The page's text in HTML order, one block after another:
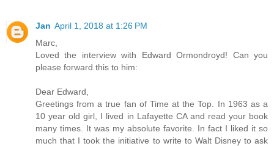
Jan April 1, 2018 at 1:26 PM
Marc,
Loved the interview with Edward Ormondroyd! Can you
please forward this to him:
Dear Edward,
Greetings from a true fan of Time at the Top. In 1963 as a
10 year old girl, I lived in Lafayette CA and read your book
many times. It was my absolute favorite. In fact I liked it so
much that I took the initiative to write to Walt Disney to ask